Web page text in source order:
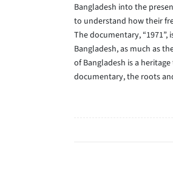
Bangladesh into the
to understand how their
The documentary,
Bangladesh, as much as
of Bangladesh is a
documentary, the roots